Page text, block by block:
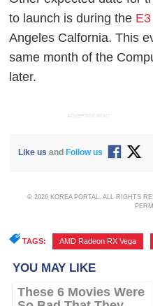
to launch is during the E3
Angeles Calfornia. This
same month of the
later.
ADVERTISEMENT
Like us andFollow us
© 2026 KOREA PORTAL, ALL RIGHTS
TAGS: AMD Radeon RX Vega